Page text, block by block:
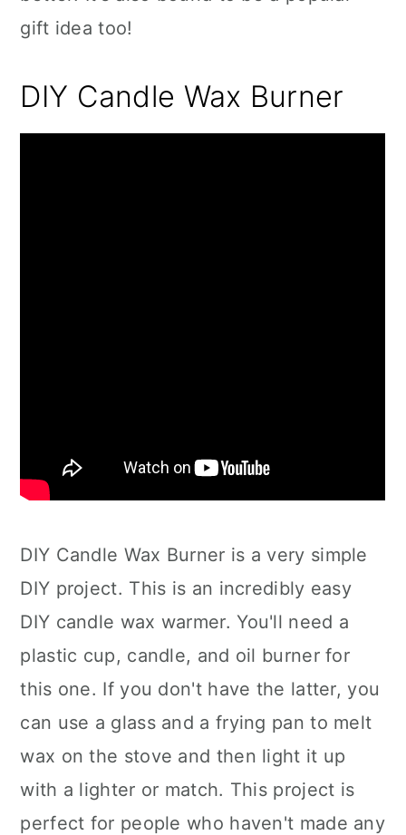
gift idea too!
DIY Candle Wax Burner
DIY Candle Wax Burner is a very simple
DIY project. This is an incredibly easy
DIY candle wax warmer. You'll need a
plastic cup, candle, and oil burner for
this one. If you don't have the latter, you
can use a glass and a frying pan to melt
wax on the stove and then light it up
with a lighter or match. This project is
perfect for people who haven't made any